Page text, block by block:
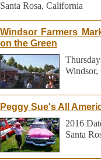
Santa Rosa, California
Windsor Farmers
on the Green
Windsor,
Peggy Sue's All
2016
Santa